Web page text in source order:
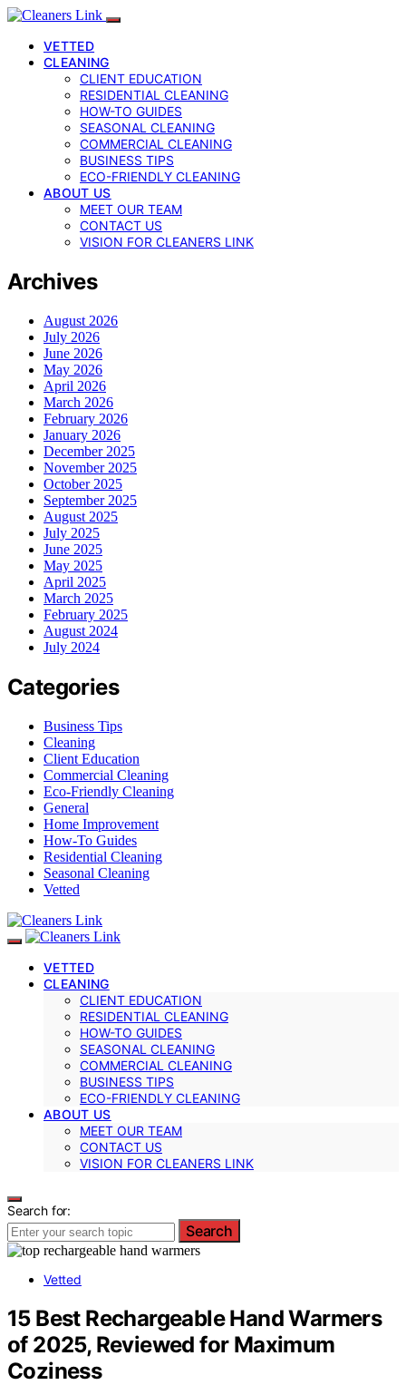
VETTED
CLEANING
CLIENT EDUCATION
RESIDENTIAL CLEANING
HOW-TO GUIDES
SEASONAL CLEANING
COMMERCIAL CLEANING
BUSINESS TIPS
ECO-FRIENDLY CLEANING
ABOUT US
MEET OUR TEAM
CONTACT US
VISION FOR CLEANERS LINK
Archives
August 2026
July 2026
June 2026
May 2026
April 2026
March 2026
February 2026
January 2026
December 2025
November 2025
October 2025
September 2025
August 2025
July 2025
June 2025
May 2025
April 2025
March 2025
February 2025
August 2024
July 2024
Categories
Business Tips
Cleaning
Client Education
Commercial Cleaning
Eco-Friendly Cleaning
General
Home Improvement
How-To Guides
Residential Cleaning
Seasonal Cleaning
Vetted
VETTED
CLEANING
CLIENT EDUCATION
RESIDENTIAL CLEANING
HOW-TO GUIDES
SEASONAL CLEANING
COMMERCIAL CLEANING
BUSINESS TIPS
ECO-FRIENDLY CLEANING
ABOUT US
MEET OUR TEAM
CONTACT US
VISION FOR CLEANERS LINK
Search for:
Search
Vetted
15 Best Rechargeable Hand Warmers
of 2025, Reviewed for Maximum
Coziness